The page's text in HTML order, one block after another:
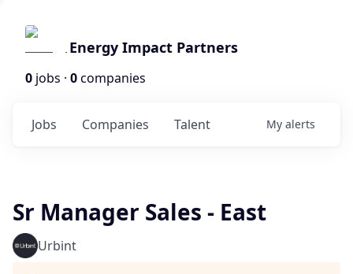
Energy Impact Partners
0 jobs · 0companies
Jobs Companies Talent My alerts
Sr Manager Sales - East
Urbint